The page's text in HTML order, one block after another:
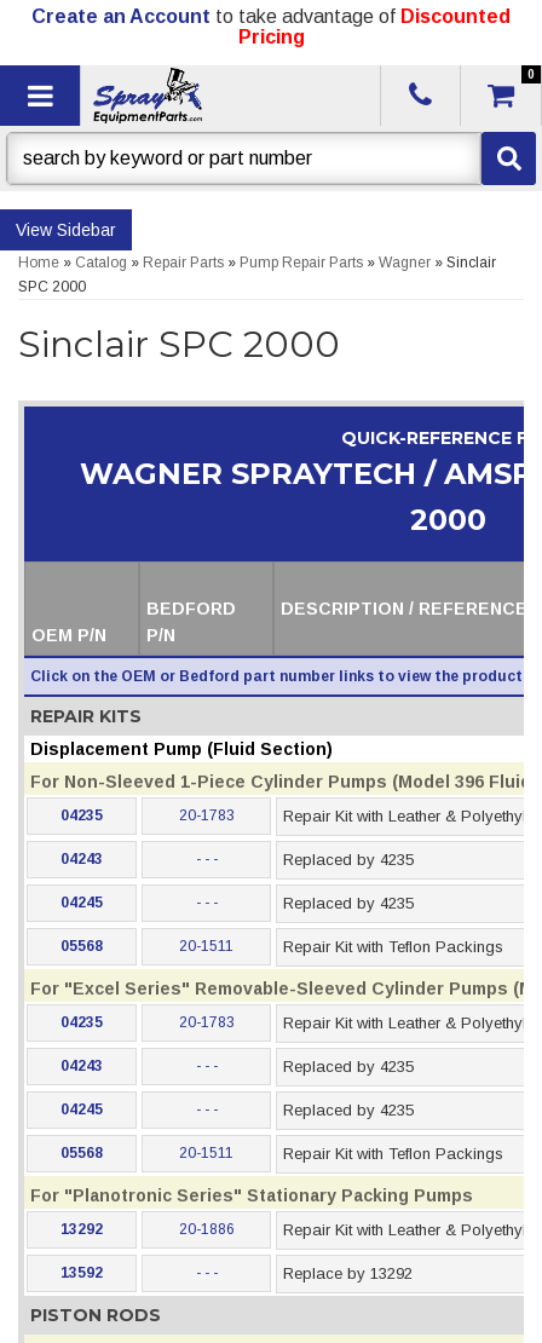
Create an Account to take advantage of Discounted
Pricing
Toggle navigation
0
Sidebar
Home » Catalog » Repair Parts » Pump Repair Parts » Wagner » Sinclair
SPC 2000
Sinclair SPC 2000
QUICK-REFERENCE
WAGNER SPRAYTECH /
2000
OEM P/N
BEDFORD
P/N
DESCRIPTION / REFERENCE
Click on the OEM or Bedford part number links to view the product
REPAIR KITS
Displacement Pump (Fluid Section)
For Non-Sleeved 1-Piece Cylinder Pumps (Model 396 Fluid
04235 20-1783 Repair Kit with Leather &
04243 - - - Replaced by 4235
04245 - - - Replaced by 4235
05568 20-1511 Repair Kit with Teflon Packings
For "Excel Series" Removable-Sleeved Cylinder Pumps
04235 20-1783 Repair Kit with Leather &
04243 - - - Replaced by 4235
04245 - - - Replaced by 4235
05568 20-1511 Repair Kit with Teflon Packings
For "Planotronic Series" Stationary Packing Pumps
13292 20-1886 Repair Kit with Leather &
13592 - - - Replace by 13292
PISTON RODS